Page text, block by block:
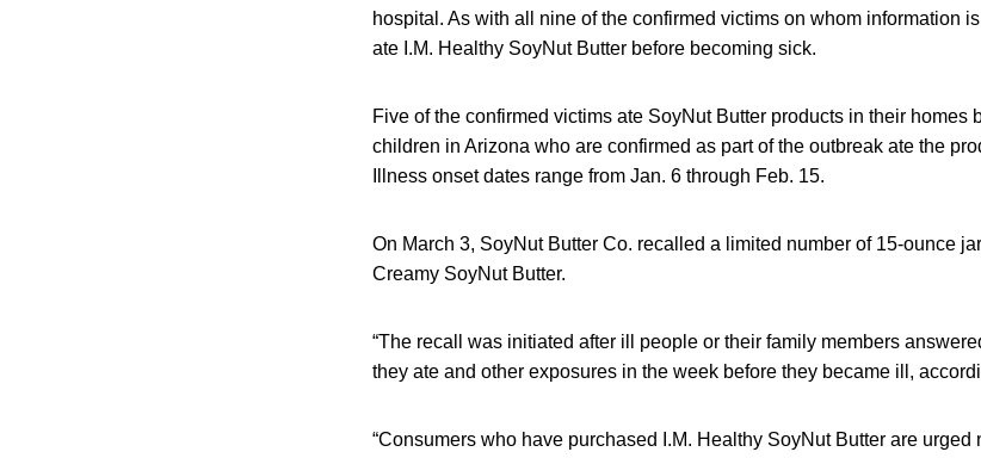
hospital. As with all nine of the confirmed victims on whom information
ate I.M. Healthy SoyNut Butter before becoming sick.
Five of the confirmed victims ate SoyNut Butter products in their homes
children in Arizona who are confirmed as part of the outbreak ate the
Illness onset dates range from Jan. 6 through Feb. 15.
On March 3, SoyNut Butter Co. recalled a limited number of 15-ounce
Creamy SoyNut Butter.
“The recall was initiated after ill people or their family members
they ate and other exposures in the week before they became ill,
“Consumers who have purchased I.M. Healthy SoyNut Butter are urged